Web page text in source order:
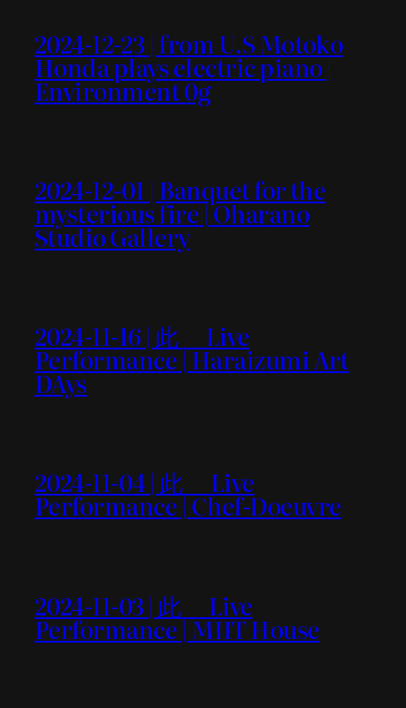
2024-12-23 | from U.S Motoko
Honda plays electric piano |
Environment 0g
2024-12-01 | Banquet for the
mysterious fire | Oharano
Studio Gallery
2024-11-16 | 此＿ Live
Performance | Haraizumi Art
DAys
2024-11-04 | 此＿ Live
Performance | Chef-Doeuvre
2024-11-03 | 此＿ Live
Performance | MIIT House